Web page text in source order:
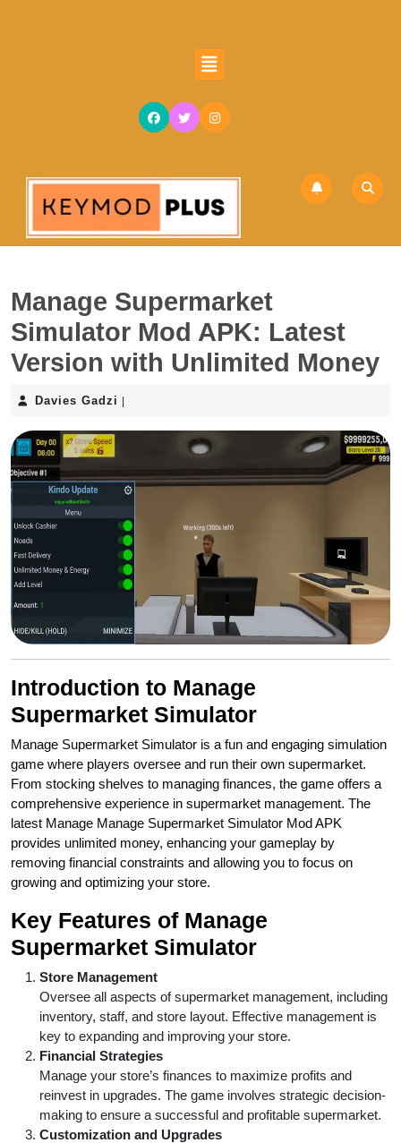
Button
Manage Supermarket
Simulator Mod APK: Latest
Version with Unlimited Money
Davies Gadzi Davies
Introduction to Manage
Supermarket Simulator
Manage Supermarket Simulator is a fun and engaging simulation
game where players oversee and run their own supermarket.
From stocking shelves to managing finances, the game offers a
comprehensive experience in supermarket management. The
latest Manage Manage Supermarket Simulator Mod APK
provides unlimited money, enhancing your gameplay by
removing financial constraints and allowing you to focus on
growing and optimizing your store.
Key Features of Manage
Supermarket Simulator
Store Management
Oversee all aspects of supermarket management, including
inventory, staff, and store layout. Effective management is
key to expanding and improving your store.
Financial Strategies
Manage your store’s finances to maximize profits and
reinvest in upgrades. The game involves strategic decision-
making to ensure a successful and profitable supermarket.
Customization and Upgrades